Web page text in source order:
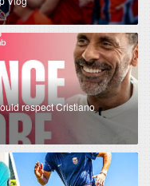
respect Cristiano